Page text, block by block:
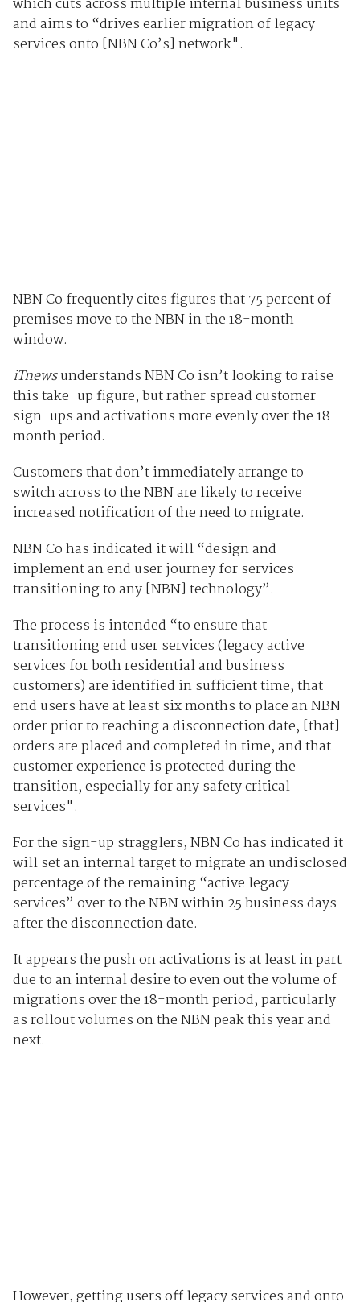
and aims to “drives earlier migration of legacy
services onto [NBN Co’s] network".
NBN Co frequently cites figures that 75 percent of
premises move to the NBN in the 18-month
window.
iTnewsunderstands NBN Co isn’t looking to raise
this take-up figure, but rather spread customer
sign-ups and activations more evenly over the 18-
month period.
Customers that don’t immediately arrange to
switch across to the NBN are likely to receive
increased notification of the need to migrate.
NBN Co has indicated it will “design and
implement an end user journey for services
transitioning to any [NBN] technology”.
The process is intended “to ensure that
transitioning end user services (legacy active
services for both residential and business
customers) are identified in sufficient time, that
end users have at least six months to place an NBN
order prior to reaching a disconnection date, [that]
orders are placed and completed in time, and that
customer experience is protected during the
transition, especially for any safety critical
services".
For the sign-up stragglers, NBN Co has indicated it
will set an internal target to migrate an undisclosed
percentage of the remaining “active legacy
services” over to the NBN within 25 business days
after the disconnection date.
It appears the push on activations is at least in part
due to an internal desire to even out the volume of
migrations over the 18-month period, particularly
as rollout volumes on the NBN peak this year and
next.
However, getting users off legacy services and onto